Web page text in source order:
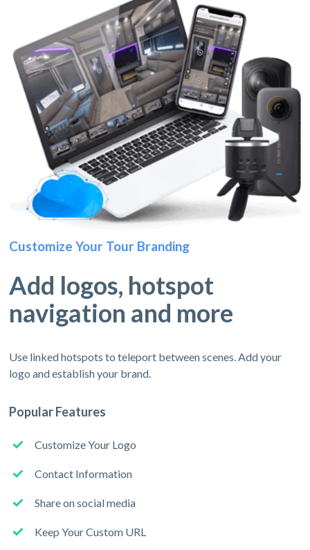
Customize Your Tour Branding
Add logos, hotspot
navigation and more
Use linked hotspots to teleport between scenes. Add your
logo and establish your brand.
Popular Features
Customize Your Logo
Contact Information
Share on social media
Keep Your Custom URL